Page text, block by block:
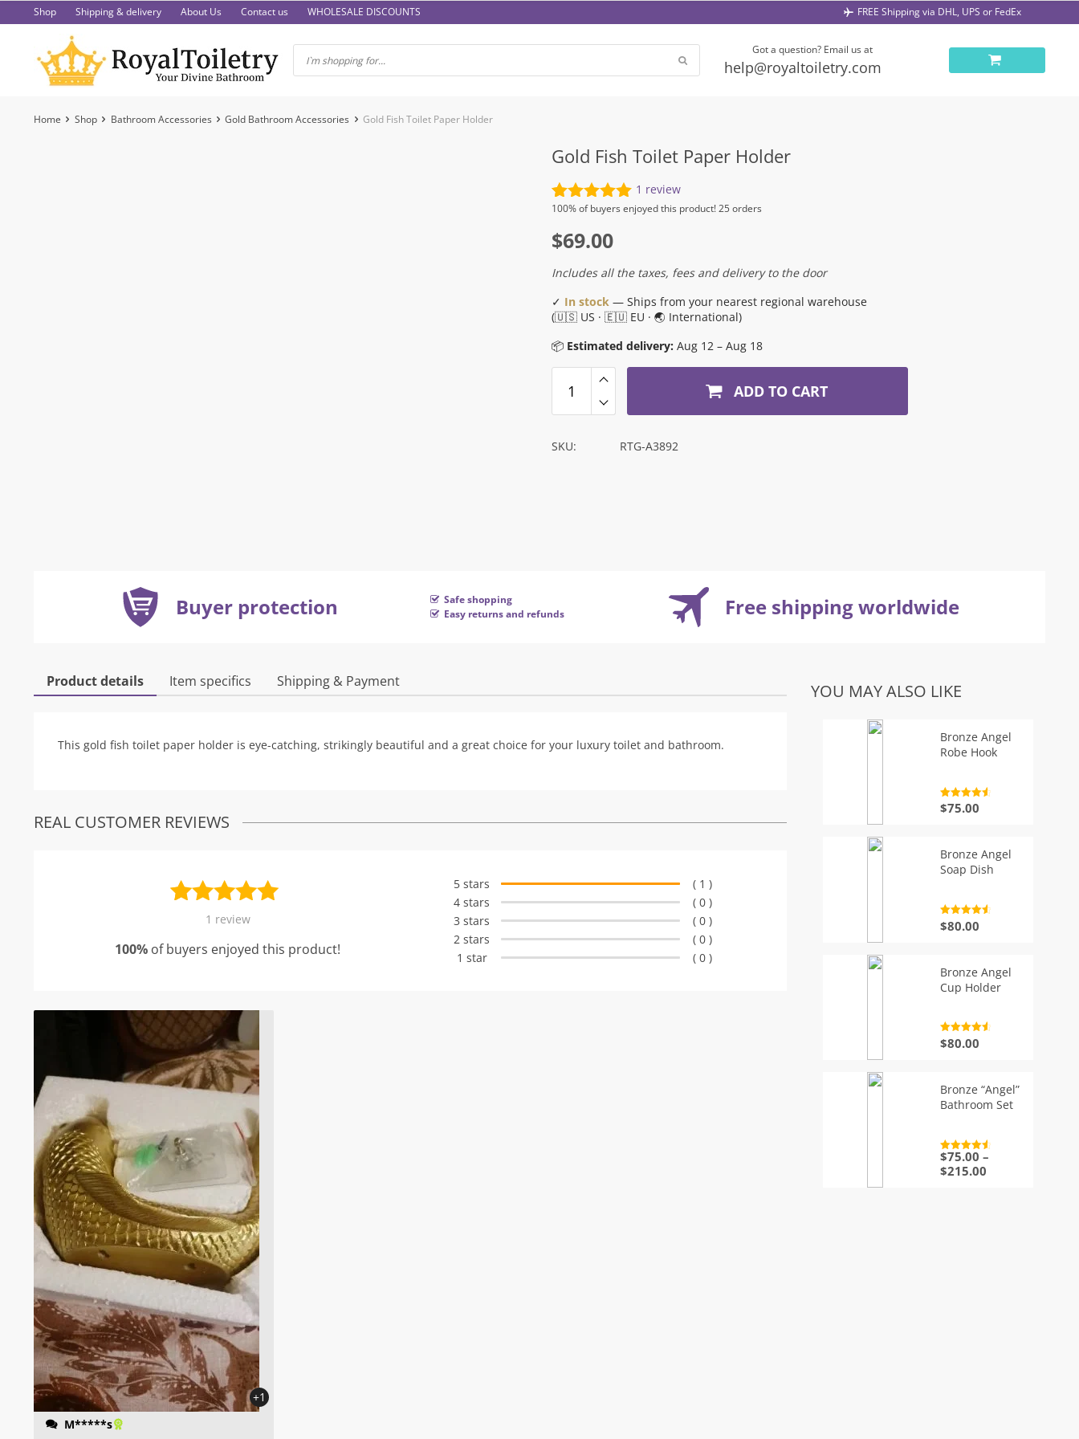
to
Shop Shipping & delivery About Us Contact us WHOLESALE DISCOUNTS FREE Shipping via DHL, UPS or FedEx
Got a question? Email us at
help@royaltoiletry.com
Home Shop Bathroom Accessories Gold Bathroom Accessories Gold Fish Toilet Paper Holder
Gold Fish Toilet Paper Holder
Rated5.00
out of 5
based on
1
customer
rating
1 review
100%of buyers enjoyed this product! 25 orders
$69.00
Includes all the taxes, fees and delivery to the door
✓ In stock — Ships from your nearest regional warehouse
(🇺🇸 US · 🇪🇺 EU · 🌏 International)
📦 Estimated delivery: Aug 12 – Aug 18
ADD TO CART
SKU: RTG-A3892
Buyer protection
Safe shopping
Easy returns and refunds
Free shipping worldwide
Product details Item specifics Shipping & Payment
This gold fish toilet paper holder is eye-catching, strikingly beautiful and a great choice for your luxury toilet and bathroom.
REAL CUSTOMER REVIEWS
Rated
5.00
based on
1 review
100% of buyers enjoyed this product!
5 stars
( 1 )
4 stars
( 0 )
3 stars
( 0 )
2 stars
( 0 )
1 star
( 0 )
+1
M*****s
YOU MAY ALSO LIKE
Bronze Angel
Robe Hook
out of 5
$75.00
Bronze Angel
Soap Dish
out of 5
$80.00
Bronze Angel
Cup Holder
out of 5
$80.00
Bronze “Angel”
Bathroom Set
Rated4.7
out of 5
$75.00 –
$215.00Price